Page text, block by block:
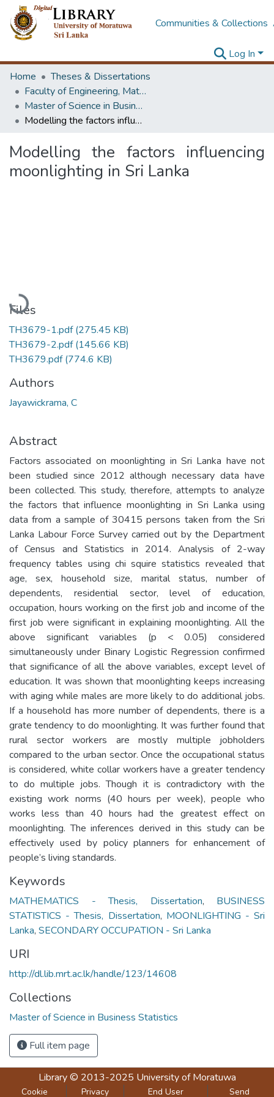
Communities & Collections
Log In
Home
Theses & Dissertations
Faculty of Engineering, Mathematics
Master of Science in Business Statistics
Modelling the factors influencing moonlighting in Sri Lanka
Modelling the factors influencing
moonlighting in Sri Lanka
Loading...
Files
TH3679-1.pdf(275.45 KB)
TH3679-2.pdf(145.66 KB)
TH3679.pdf(774.6 KB)
Authors
Jayawickrama, C
Abstract
Factors associated on moonlighting in Sri Lanka have not
been studied since 2012 although necessary data have
been collected. This study, therefore, attempts to analyze
the factors that influence moonlighting in Sri Lanka using
data from a sample of 30415 persons taken from the Sri
Lanka Labour Force Survey carried out by the Department
of Census and Statistics in 2014. Analysis of 2-way
frequency tables using chi squire statistics revealed that
age, sex, household size, marital status, number of
dependents, residential sector, level of education,
occupation, hours working on the first job and income of the
first job were significant in explaining moonlighting. All the
above significant variables (p < 0.05) considered
simultaneously under Binary Logistic Regression confirmed
that significance of all the above variables, except level of
education. It was shown that moonlighting keeps increasing
with aging while males are more likely to do additional jobs.
If a household has more number of dependents, there is a
grate tendency to do moonlighting. It was further found that
rural sector workers are mostly multiple jobholders
compared to the urban sector. Once the occupational status
is considered, white collar workers have a greater tendency
to do multiple jobs. Though it is contradictory with the
existing work norms (40 hours per week), people who
works less than 40 hours had the greatest effect on
moonlighting. The inferences derived in this study can be
effectively used by policy planners for enhancement of
people’s living standards.
Keywords
MATHEMATICS - Thesis, Dissertation, BUSINESS
STATISTICS - Thesis, Dissertation, MOONLIGHTING - Sri
Lanka, SECONDARY OCCUPATION - Sri Lanka
URI
http://dl.lib.mrt.ac.lk/handle/123/14608
Collections
Master of Science in Business Statistics
Full item page
Library© 2013-2025 University of Moratuwa
Cookie Privacy End User Send